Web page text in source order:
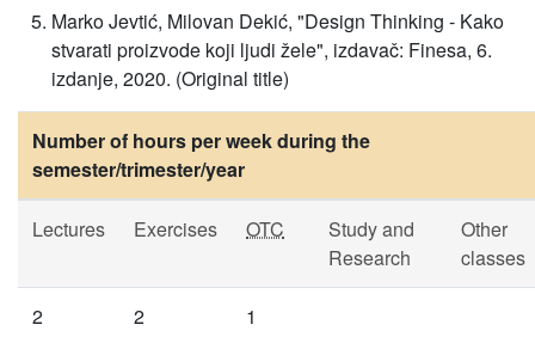
Marko Jevtić, Milovan Dekić, "Design Thinking - Kako
stvarati proizvode koji ljudi žele", izdavač: Finesa, 6.
izdanje, 2020. (Original title)
Number of hours per week during the
semester/trimester/year
Lectures Exercises OTC
Study and
Research
Other
classes
2 2 1